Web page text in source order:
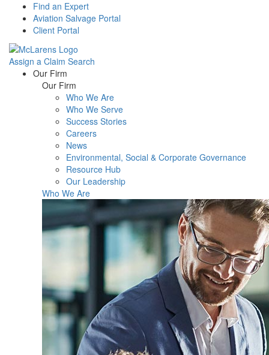
Find an Expert
Aviation Salvage Portal
Client Portal
Assign a Claim Search
Menu Our Firm
Our Firm
Who We Are
Who We Serve
Success Stories
Careers
News
Environmental, Social & Corporate Governance
Resource Hub
Our Leadership
Who We Are